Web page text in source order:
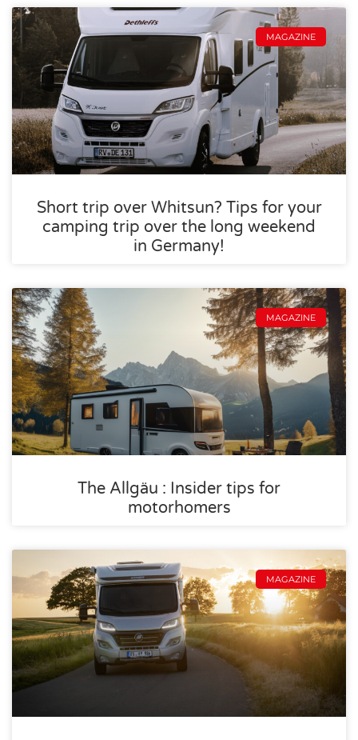
MAGAZINE
Short trip over Whitsun? Tips for your
camping trip over the long weekend
in Germany!
MAGAZINE
The Allgäu : Insider tips for
motorhomers
MAGAZINE